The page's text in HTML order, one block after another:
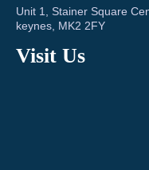
Unit 1, Stainer Square
keynes, MK2 2FY
Visit Us